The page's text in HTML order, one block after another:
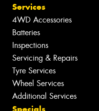
Services
4WD Accessories
Batteries
Inspections
Servicing & Repairs
Tyre Services
Wheel Services
Additional Services